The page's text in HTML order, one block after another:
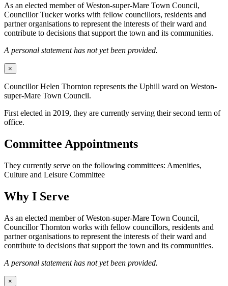
As an elected member of Weston-super-Mare Town Council,
Councillor Tucker works with fellow councillors, residents and
partner organisations to represent the interests of their ward and
contribute to decisions that support the town and its communities.
A personal statement has not yet been provided.
×
Councillor Helen Thornton represents the Uphill ward on Weston-
super-Mare Town Council.
First elected in 2019, they are currently serving their second term of
office.
Committee Appointments
They currently serve on the following committees: Amenities,
Culture and Leisure Committee
Why I Serve
As an elected member of Weston-super-Mare Town Council,
Councillor Thornton works with fellow councillors, residents and
partner organisations to represent the interests of their ward and
contribute to decisions that support the town and its communities.
A personal statement has not yet been provided.
×